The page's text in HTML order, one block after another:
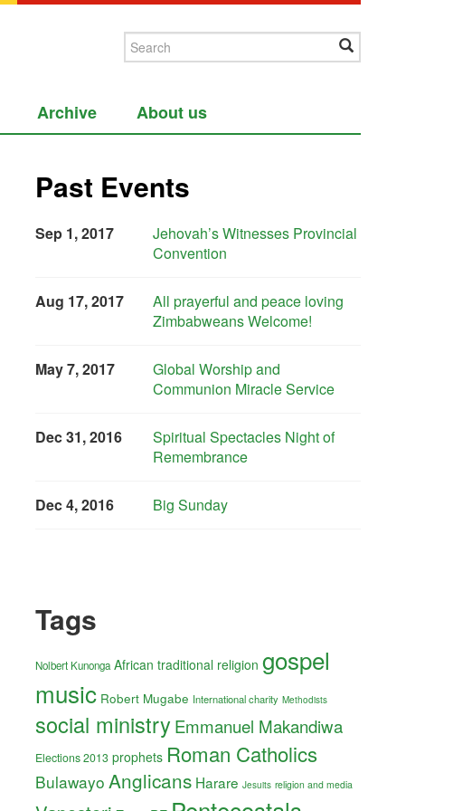
Archive About us
Past Events
Sep 1, 2017
Jehovah’s Witnesses Provincial
Convention
Aug 17, 2017
All prayerful and peace loving
Zimbabweans Welcome!
May 7, 2017
Global Worship and
Communion Miracle Service
Dec 31, 2016
Spiritual Spectacles Night of
Remembrance
Dec 4, 2016 Big Sunday
Tags
Nolbert Kunonga African traditional religion gospel
music Robert Mugabe International charity Methodists
social ministryEmmanuel Makandiwa
Elections 2013 prophets Roman Catholics
Bulawayo Anglicans Harare Jesuits religion and media